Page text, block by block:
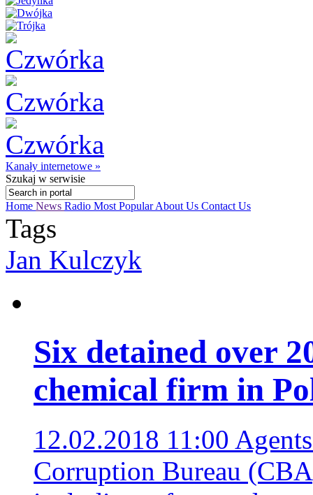
Kanały internetowe »
Szukaj w serwisie
Home News Radio Most PopularAbout Us Contact Us
Tags
Jan Kulczyk
Six detained over
chemical firm in
12.02.2018 11:00
Corruption Bureau